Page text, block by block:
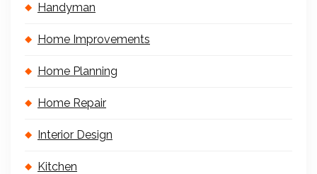
Handyman
Home Improvements
Home Planning
Home Repair
Interior Design
Kitchen